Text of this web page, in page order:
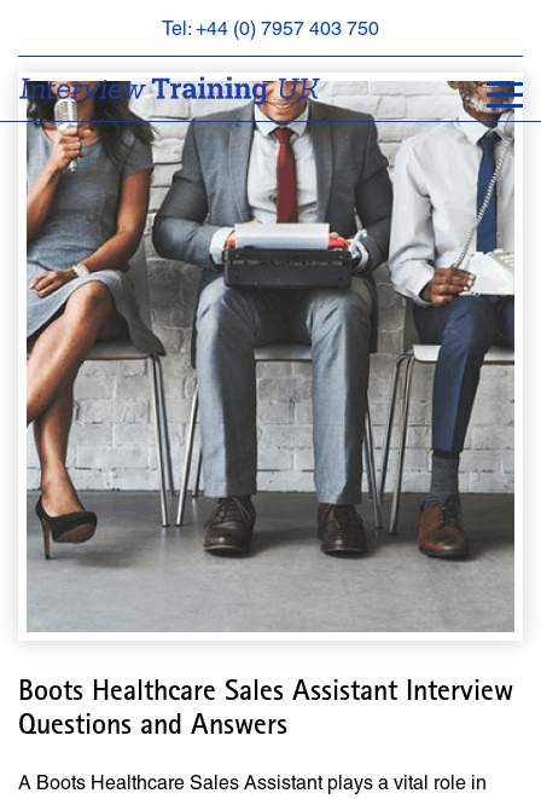
Tel: +44 (0) 7957 403 750
BOOK
APPOINTMENT
ABOUT
FAQS
CONTACT
Boots Healthcare Sales Assistant Interview
Questions and Answers
A Boots Healthcare Sales Assistant plays a vital role in